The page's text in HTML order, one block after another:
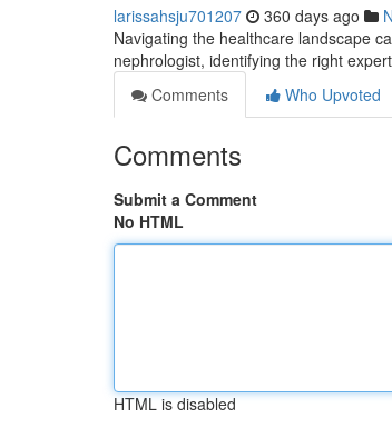
larissahsju701207 360 days ago
Navigating the healthcare landscape
nephrologist, identifying the right
Comments
Who Upvoted
Comments
Submit a Comment
No HTML
HTML is disabled